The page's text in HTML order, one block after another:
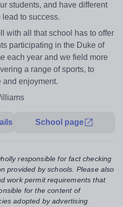
students, and have different
lead to success.
with all that school has to offer
participating in the Duke of
each year and we field more
a range of sports, to
and enjoyment.
School page
responsible for fact checking
provided by schools. Please also
work permit requirements that
for the content of
adopted by advertising